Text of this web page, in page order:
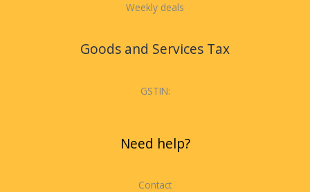
Weekly deals
Goods and Services Tax
GSTIN:
Need help?
Contact